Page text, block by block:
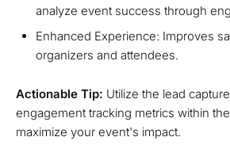
analyze event success through
Enhanced Experience: Improves
organizers and attendees.
Actionable Tip: Utilize the lead
engagement tracking metrics within
maximize your event's impact.